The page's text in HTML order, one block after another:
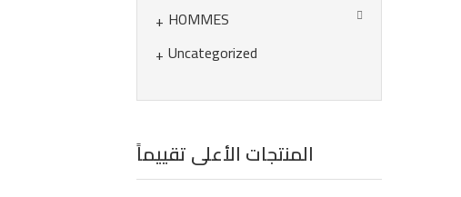
HOMMES
Uncategorized
المنتجات الأعلى تقييماً